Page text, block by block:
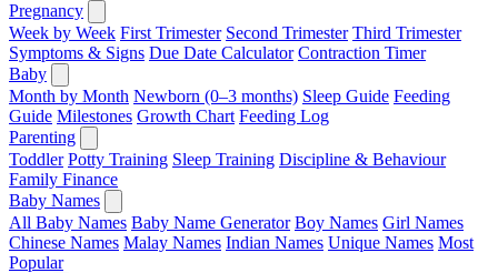
Pregnancy
Week by Week First Trimester Second Trimester Third Trimester
Symptoms & Signs Due Date Calculator Contraction Timer
Baby
Month by Month Newborn (0–3 months) Sleep Guide Feeding
Guide Milestones Growth Chart Feeding Log
Parenting
Toddler Potty Training Sleep Training Discipline & Behaviour
Family Finance
Baby Names
All Baby Names Baby Name Generator Boy Names Girl Names
Chinese Names Malay Names Indian Names Unique Names Most
Popular